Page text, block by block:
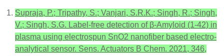
Supraja, P.; Tripathy, S.; Vanjari, S.R.K.; Singh, R.; Singh,
V.; Singh, S.G. Label-free detection of β-Amyloid (1-42) in
plasma using electrospun SnO2 nanofiber based electro-
analytical sensor. Sens. Actuators B Chem. 2021, 346,